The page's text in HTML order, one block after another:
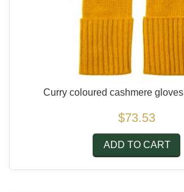
Curry coloured cashmere gloves
$73.53
ADD TO CART